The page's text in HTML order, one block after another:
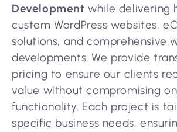
Development while delivering
custom WordPress websites,
solutions, and comprehensive
developments. We provide
pricing to ensure our clients
value without compromising
functionality. Each project is
specific business needs,